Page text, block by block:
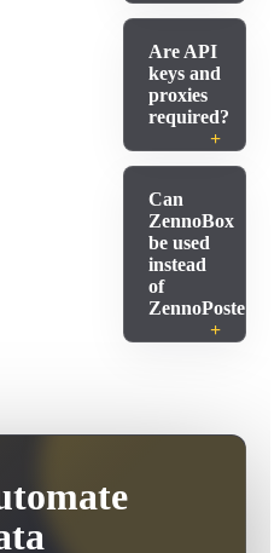
Are API
keys and
proxies
required?
Can
ZennoBox
be used
instead
of
ZennoPoster?